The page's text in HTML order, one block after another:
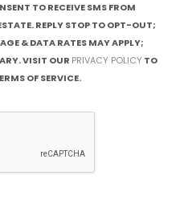
TO RECEIVE SMS FROM
REPLY STOP TO OPT-OUT;
& DATA RATES MAY APPLY;
VISIT OUR PRIVACY POLICY TO
OF SERVICE.